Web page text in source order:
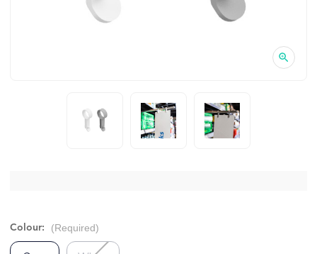
Colour: (Required)